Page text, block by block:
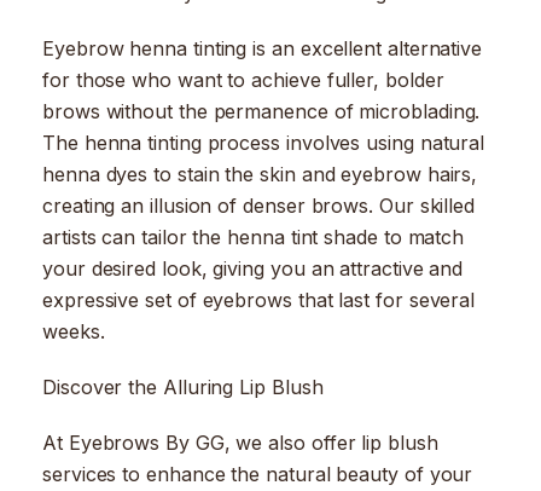
Eyebrow henna tinting is an excellent alternative
for those who want to achieve fuller, bolder
brows without the permanence of microblading.
The henna tinting process involves using natural
henna dyes to stain the skin and eyebrow hairs,
creating an illusion of denser brows. Our skilled
artists can tailor the henna tint shade to match
your desired look, giving you an attractive and
expressive set of eyebrows that last for several
weeks.
Discover the Alluring Lip Blush
At Eyebrows By GG, we also offer lip blush
services to enhance the natural beauty of your